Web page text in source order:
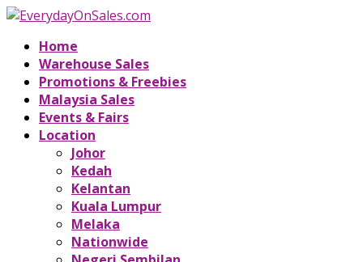
Home
Warehouse Sales
Promotions & Freebies
Malaysia Sales
Events & Fairs
Location
Johor
Kedah
Kelantan
Kuala Lumpur
Melaka
Nationwide